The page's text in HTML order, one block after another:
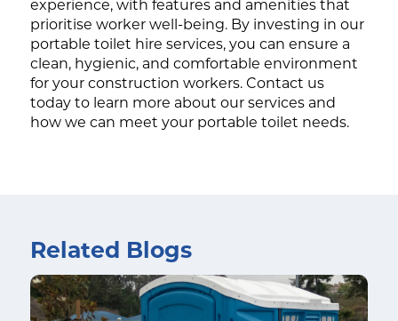
experience, with features and amenities that
prioritise worker well-being. By investing in our
portable toilet hire services, you can ensure a
clean, hygienic, and comfortable environment
for your construction workers. Contact us
today to learn more about our services and
how we can meet your portable toilet needs.
Related Blogs